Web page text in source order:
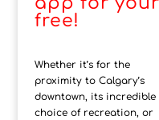
free!
Whether it’s for the
proximity to Calgary’s
downtown, its incredible
choice of recreation, or